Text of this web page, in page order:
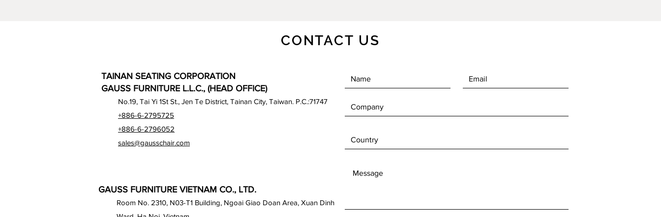
CONTACT US
TAINAN SEATING CORPORATION
GAUSS FURNITURE L.L.C., (HEAD OFFICE)
No.19, Tai Yi 1St St., Jen Te District, Tainan City, Taiwan. P.C.:71747
+886-6-2795725
+886-6-2796052
sales@gausschair.com
GAUSS FURNITURE VIETNAM CO., LTD.
Room No. 2310, N03-T1 Building, Ngoai Giao Doan Area, Xuan Dinh